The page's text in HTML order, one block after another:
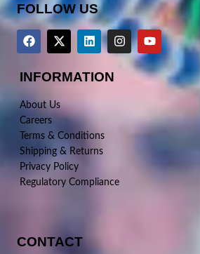
FOLLOW US
INFORMATION
About Us
Careers
Terms & Conditions
Shipping & Returns
Privacy Policy
Regulatory Compliance
CONTACT